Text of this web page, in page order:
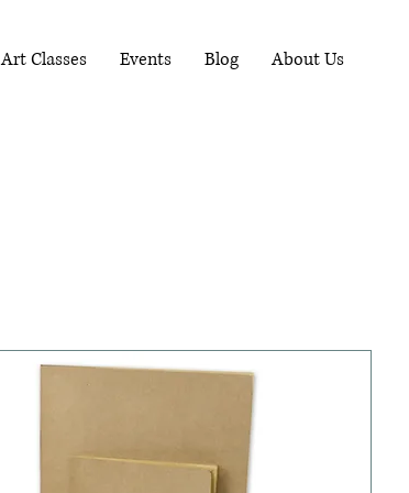
Art Classes Events Blog About Us